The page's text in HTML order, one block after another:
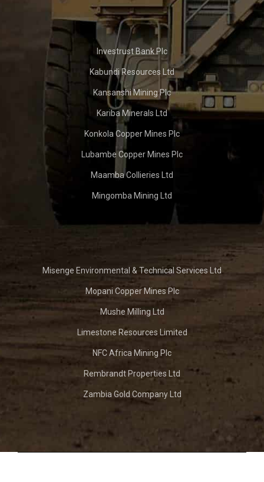
Investrust Bank Plc
Kabundi Resources Ltd
Kansanshi Mining Plc
Kariba Minerals Ltd
Konkola Copper Mines Plc
Lubambe Copper Mines Plc
Maamba Collieries Ltd
Mingomba Mining Ltd
Misenge Environmental & Technical Services Ltd
Mopani Copper Mines Plc
Mushe Milling Ltd
Limestone Resources Limited
NFC Africa Mining Plc
Rembrandt Properties Ltd
Zambia Gold Company Ltd